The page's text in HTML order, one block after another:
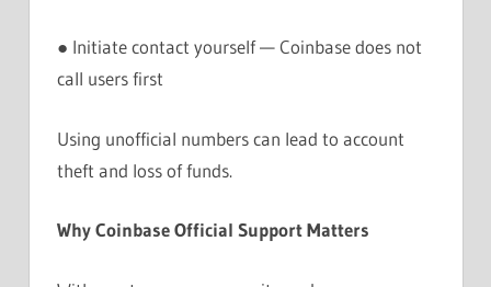
● Initiate contact yourself — Coinbase does not
call users first
Using unofficial numbers can lead to account
theft and loss of funds.
Why Coinbase Official Support Matters